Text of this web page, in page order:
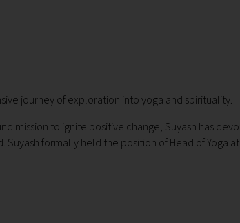
journey of exploration into yoga and spirituality.
mission to ignite positive change, Suyash has
formally held the position of Head of Yoga